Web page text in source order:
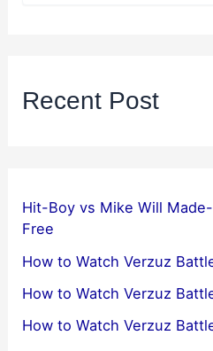
Recent Post
Hit-Boy vs Mike Will
Free
How to Watch Verzuz
How to Watch Verzuz
How to Watch Verzuz